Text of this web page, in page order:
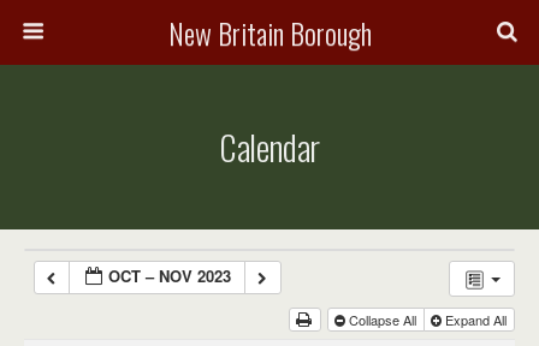
New Britain Borough
Calendar
OCT – NOV 2023
Collapse All Expand All